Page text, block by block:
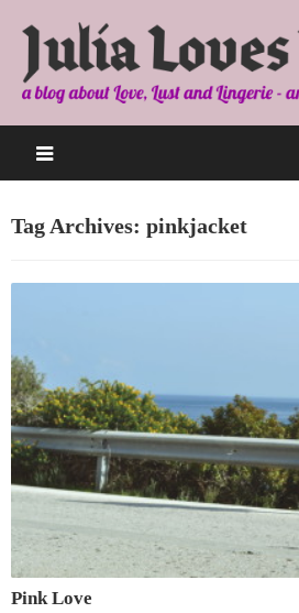
Tag Archives: pinkjacket
Pink Love